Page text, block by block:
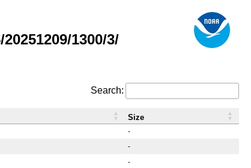
1300/3/
Search:
-
-
-
Size